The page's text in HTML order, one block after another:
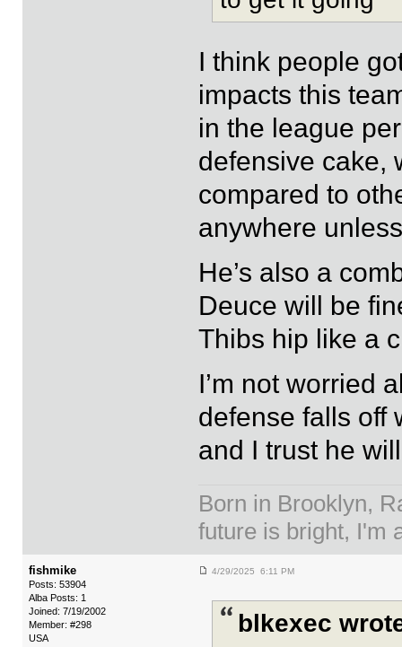
I think people
impacts this
in the league
defensive cake,
compared to
anywhere
He’s also a
Deuce will be
Thibs hip like a
I’m not worried
defense falls off
and I trust he
Born in Brooklyn,
future is bright, I'm
fishmike
Posts: 53904
Alba Posts: 1
Joined: 7/19/2002
Member: #298
USA
4/29/2025 6:11 PM
blkexec